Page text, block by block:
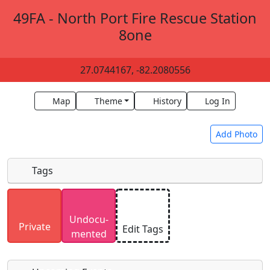
49FA - North Port Fire Rescue Station
8one
27.0744167, -82.2080556
Map Theme History Log In
Add Photo
Uploaded photos will be licensed under a
SA 4.0 license. Please only upload photos you
have the rights to use.
Tags
Private
Undocu­
mented
Edit Tags